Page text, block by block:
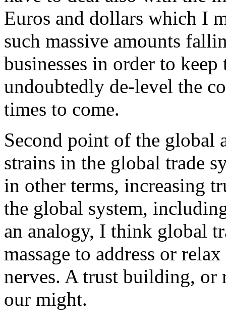
Euros and dollars which I
such massive amounts
businesses in order to
undoubtedly de-level the
times to come.
Second point of the global
strains in the global trade
in other terms, increasing
the global system,
an analogy, I think global
massage to address or
nerves. A trust building,
our might.